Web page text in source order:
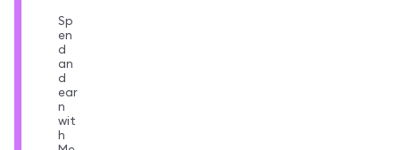
Sp
en
d
an
d
ear
n
wit
h